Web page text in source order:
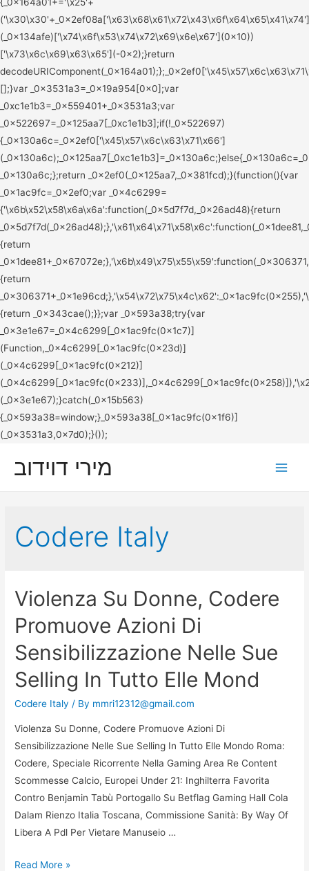
מירי דוידוב
Codere Italy
Violenza Su Donne, Codere
Promuove Azioni Di
Sensibilizzazione Nelle Sue
Selling In Tutto Elle Mond
Codere Italy / By mmri12312@gmail.com
Violenza Su Donne, Codere Promuove Azioni Di
Sensibilizzazione Nelle Sue Selling In Tutto Elle Mondo Roma:
Codere, Speciale Ricorrente Nella Gaming Area Re Content
Scommesse Calcio, Europei Under 21: Inghilterra Favorita
Contro Benjamin Tabù Portogallo Su Betflag Gaming Hall Cola
Dalam Rienzo Italia Toscana, Commissione Sanità: By Way Of
Libera A Pdl Per Vietare Manuseio …
Violenza
Read More »